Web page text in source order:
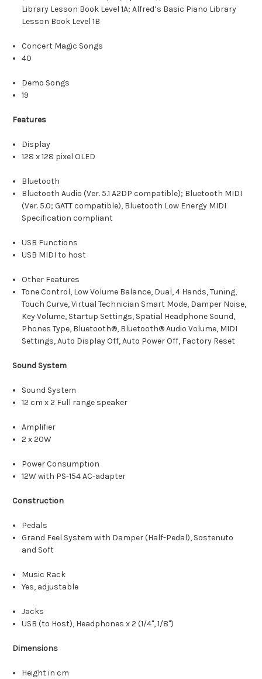
Library Lesson Book Level 1A; Alfred’s Basic Piano Library
Lesson Book Level 1B
Concert Magic Songs
40
Demo Songs
19
Features
Display
128 x 128 pixel OLED
Bluetooth
Bluetooth Audio (Ver. 5.1 A2DP compatible); Bluetooth MIDI
(Ver. 5.0; GATT compatible), Bluetooth Low Energy MIDI
Specification compliant
USB Functions
USB MIDI to host
Other Features
Tone Control, Low Volume Balance, Dual, 4 Hands, Tuning,
Touch Curve, Virtual Technician Smart Mode, Damper Noise,
Key Volume, Startup Settings, Spatial Headphone Sound,
Phones Type, Bluetooth®, Bluetooth® Audio Volume, MIDI
Settings, Auto Display Off, Auto Power Off, Factory Reset
Sound System
Sound System
12 cm x 2 Full range speaker
Amplifier
2 x 20W
Power Consumption
12W with PS-154 AC-adapter
Construction
Pedals
Grand Feel System with Damper (Half-Pedal), Sostenuto
and Soft
Music Rack
Yes, adjustable
Jacks
USB (to Host), Headphones x 2 (1/4", 1/8")
Dimensions
Height in cm